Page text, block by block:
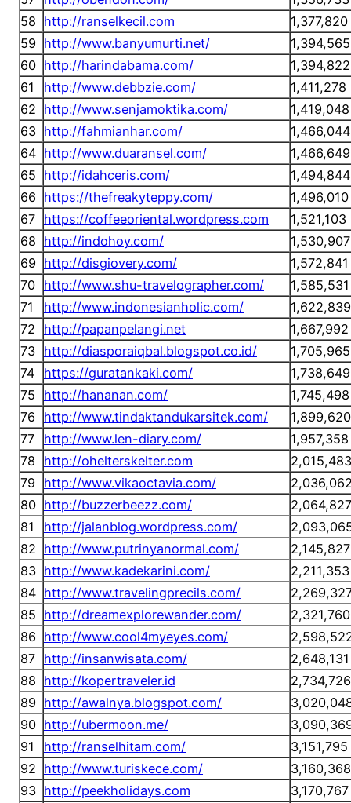
58 http://ranselkecil.com
1,377,820
59 http://www.banyumurti.net/
1,394,565
60 http://harindabama.com/
1,394,822
61
http://www.debbzie.com/
1,411,278
62 http://www.senjamoktika.com/
1,419,048
63 http://fahmianhar.com/
1,466,044
64 http://www.duaransel.com/
1,466,649
65 http://idahceris.com/
1,494,844
66 https://thefreakyteppy.com/
1,496,010
67 https://coffeeoriental.wordpress.com
1,521,103
68 http://indohoy.com/
1,530,907
69 http://disgiovery.com/
1,572,841
70 http://www.shu-travelographer.com/
1,585,531
71
http://www.indonesianholic.com/
1,622,839
72
http://papanpelangi.net
1,667,992
73 http://diasporaiqbal.blogspot.co.id/
1,705,965
74
https://guratankaki.com/
1,738,649
75
http://hananan.com/
1,745,498
76
http://www.tindaktandukarsitek.com/
1,899,620
77
http://www.len-diary.com/
1,957,358
78
http://ohelterskelter.com
2,015,483
79
http://www.vikaoctavia.com/
80 http://buzzerbeezz.com/
2,064,827
81
http://jalanblog.wordpress.com/
82 http://www.putrinyanormal.com/
2,145,827
83 http://www.kadekarini.com/
2,211,353
84 http://www.travelingprecils.com/
85 http://dreamexplorewander.com/
2,321,760
86 http://www.cool4myeyes.com/
87 http://insanwisata.com/
2,648,131
88 http://kopertraveler.id
2,734,726
89 http://awalnya.blogspot.com/
90 http://ubermoon.me/
91
http://ranselhitam.com/
3,151,795
92 http://www.turiskece.com/
3,160,368
93 http://peekholidays.com
3,170,767